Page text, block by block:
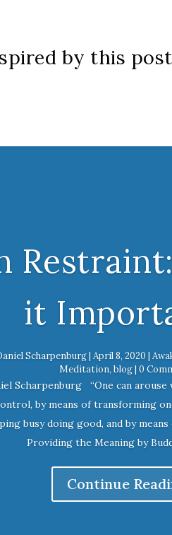
by this
it
Scharpenburg| April 8, 2020 |
Meditation, blog| 0
Scharpenburg “One can arouse
by means of transforming
busy doing good, and by
Providing the Meaning by
Continue